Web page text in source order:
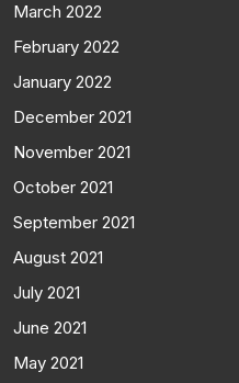
March 2022
February 2022
January 2022
December 2021
November 2021
October 2021
September 2021
August 2021
July 2021
June 2021
May 2021